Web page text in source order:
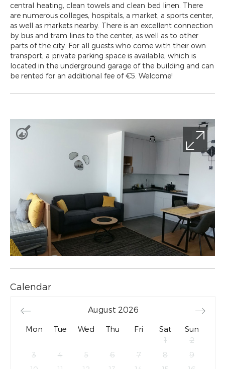
central heating, clean towels and clean bed linen. There
are numerous colleges, hospitals, a market, a sports center,
as well as markets nearby. There is an excellent connection
by bus and tram lines to the center, as well as to other
parts of the city. For all guests who come with their own
transport, a private parking space is available, which is
located in the underground garage of the building and can
be rented for an additional fee of €5. Welcome!
Calendar
August 2026
Mon Tue Wed Thu Fri Sat
Sun
1
2
3
4 5 6 7 8
9